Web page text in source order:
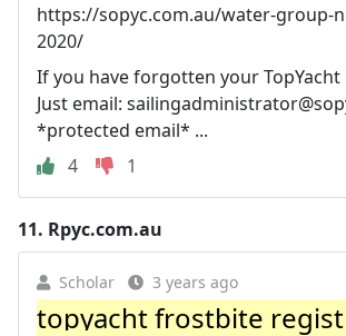
https://sopyc.com.au/water-group-
2020/
If you have forgotten your
Just email:
*protected email* ...
4
1
11. Rpyc.com.au
Scholar 3 years ago
topyacht frostbite